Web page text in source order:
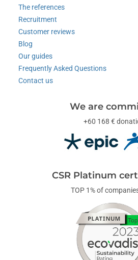
The references
Recruitment
Customer reviews
Blog
Our guides
Frequently Asked Questions
Contact us
We are
+60 168 €
CSR Platinum
TOP 1% of